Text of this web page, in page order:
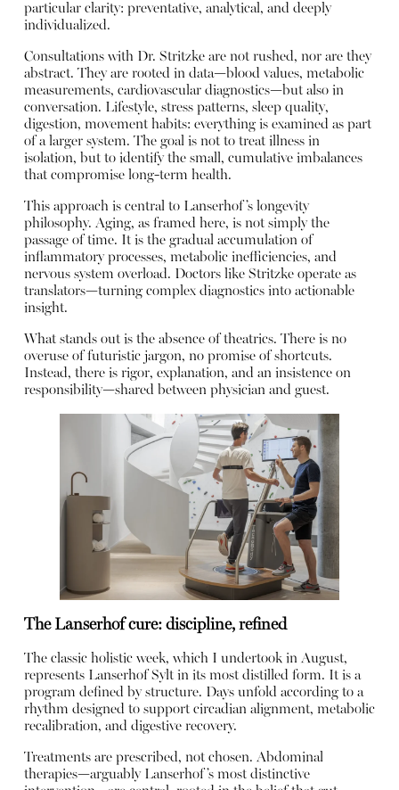
particular clarity: preventative, analytical, and deeply
individualized.
Consultations with Dr. Stritzke are not rushed, nor are they
abstract. They are rooted in data—blood values, metabolic
measurements, cardiovascular diagnostics—but also in
conversation. Lifestyle, stress patterns, sleep quality,
digestion, movement habits: everything is examined as part
of a larger system. The goal is not to treat illness in
isolation, but to identify the small, cumulative imbalances
that compromise long-term health.
This approach is central to Lanserhof’s longevity
philosophy. Aging, as framed here, is not simply the
passage of time. It is the gradual accumulation of
inflammatory processes, metabolic inefficiencies, and
nervous system overload. Doctors like Stritzke operate as
translators—turning complex diagnostics into actionable
insight.
What stands out is the absence of theatrics. There is no
overuse of futuristic jargon, no promise of shortcuts.
Instead, there is rigor, explanation, and an insistence on
responsibility—shared between physician and guest.
The Lanserhof cure: discipline, refined
The classic holistic week, which I undertook in August,
represents Lanserhof Sylt in its most distilled form. It is a
program defined by structure. Days unfold according to a
rhythm designed to support circadian alignment, metabolic
recalibration, and digestive recovery.
Treatments are prescribed, not chosen. Abdominal
therapies—arguably Lanserhof’s most distinctive